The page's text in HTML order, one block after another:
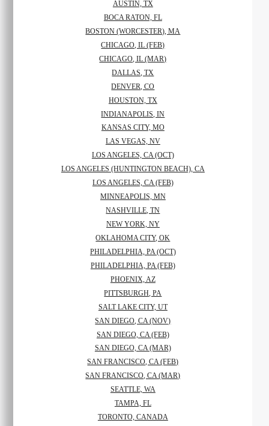
AUSTIN, TX
BOCA RATON, FL
BOSTON (WORCESTER), MA
CHICAGO, IL (FEB)
CHICAGO, IL (MAR)
DALLAS, TX
DENVER, CO
HOUSTON, TX
INDIANAPOLIS, IN
KANSAS CITY, MO
LAS VEGAS, NV
LOS ANGELES, CA (OCT)
LOS ANGELES (HUNTINGTON BEACH), CA
LOS ANGELES, CA (FEB)
MINNEAPOLIS, MN
NASHVILLE, TN
NEW YORK, NY
OKLAHOMA CITY, OK
PHILADELPHIA, PA (OCT)
PHILADELPHIA, PA (FEB)
PHOENIX, AZ
PITTSBURGH, PA
SALT LAKE CITY, UT
SAN DIEGO, CA (NOV)
SAN DIEGO, CA (FEB)
SAN DIEGO, CA (MAR)
SAN FRANCISCO, CA (FEB)
SAN FRANCISCO, CA (MAR)
SEATTLE, WA
TAMPA, FL
TORONTO, CANADA